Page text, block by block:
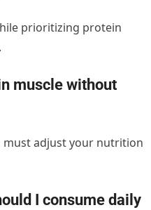
prioritizing protein
muscle without
must adjust your nutrition
I consume daily